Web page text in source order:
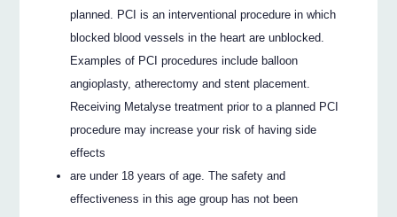
planned. PCI is an interventional procedure in which
blocked blood vessels in the heart are unblocked.
Examples of PCI procedures include balloon
angioplasty, atherectomy and stent placement.
Receiving Metalyse treatment prior to a planned PCI
procedure may increase your risk of having side
effects
are under 18 years of age. The safety and
effectiveness in this age group has not been